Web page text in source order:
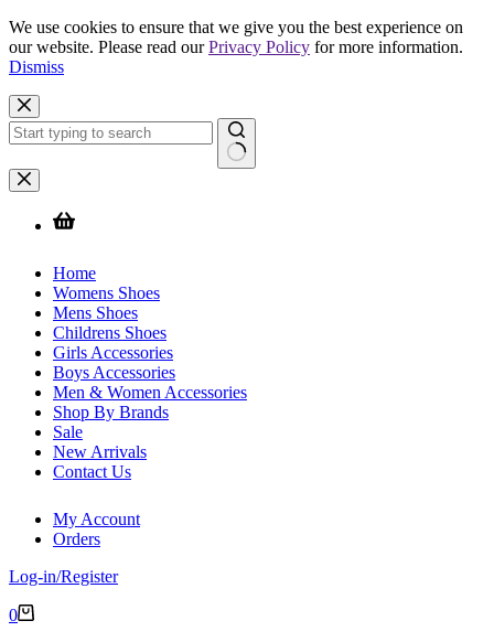
We use cookies to ensure that we give you the best experience on
our website. Please read ourPrivacy Policy for more information.
Dismiss
Skip
to
content
No
results
Home
Womens Shoes
Mens Shoes
Childrens Shoes
Girls Accessories
Boys Accessories
Men & Women Accessories
Shop By Brands
Sale
New Arrivals
Contact Us
My Account
Orders
Log-in/Register
Shopping
0